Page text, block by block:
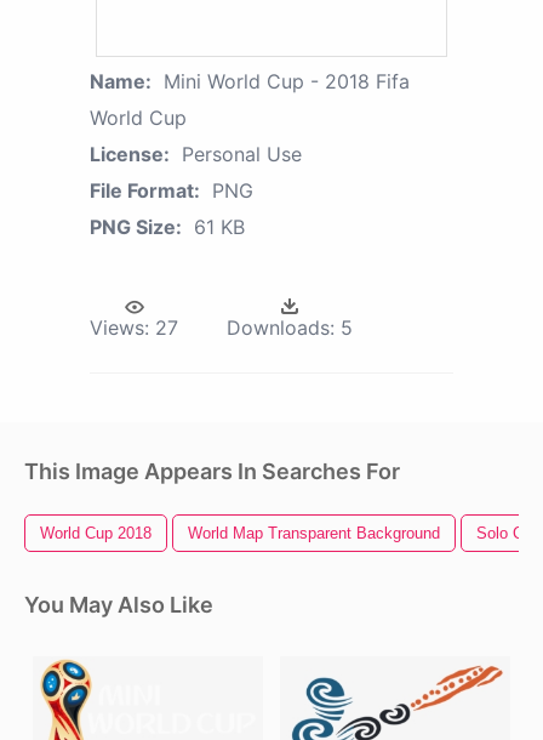
Name: Mini World Cup - 2018 Fifa
World Cup
License: Personal Use
File Format: PNG
PNG Size: 61 KB
Views: 27 Downloads: 5
This Image Appears In Searches For
World Cup 2018 World Map Transparent Background Solo Cup
You May Also Like